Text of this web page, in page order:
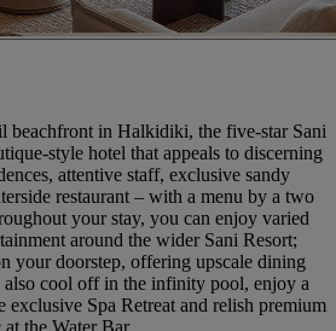
beachfront in Halkidiki, the five-star Sani
style hotel that appeals to discerning
attentive staff, exclusive sandy
restaurant – with a menu by a two
your stay, you can enjoy varied
around the wider Sani Resort;
your doorstep, offering upscale dining
also cool off in the infinity pool, enjoy a
exclusive Spa Retreat and relish premium
the Water Bar.